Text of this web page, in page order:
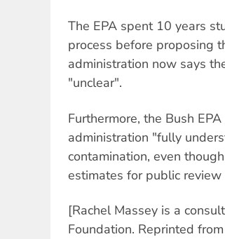
The EPA spent 10 years
process before proposing
administration now says
"unclear".
Furthermore, the Bush
administration "fully
contamination, even
estimates for public review
[Rachel Massey is a
Foundation. Reprinted from